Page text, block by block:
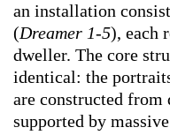
an installation
(Dreamer 1-5), each
dweller. The core
identical: the
are constructed
supported by